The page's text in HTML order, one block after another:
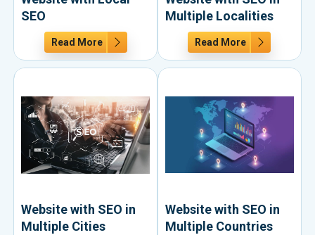
SEO
Read More
Multiple Localities
Read More
Website with SEO in
Multiple Cities
Website with SEO in
Multiple Countries